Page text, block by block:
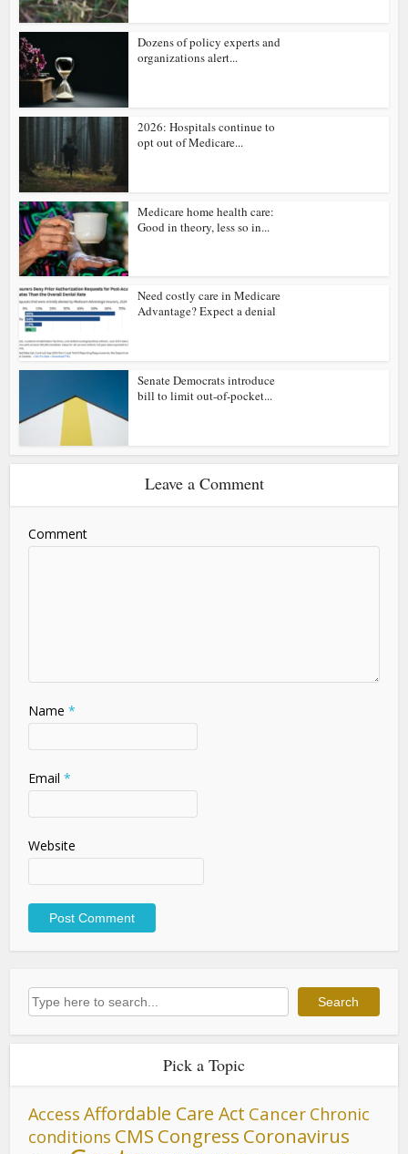
Dozens of policy experts and
organizations alert...
2026: Hospitals continue to
opt out of Medicare...
Medicare home health care:
Good in theory, less so in...
Need costly care in Medicare
Advantage? Expect a denial
Senate Democrats introduce
bill to limit out-of-pocket...
Leave a Comment
Comment
Name *
Email *
Website
Search Search
Pick a Topic
Access Affordable Care Act Cancer Chronic
conditions CMS Congress Coronavirus